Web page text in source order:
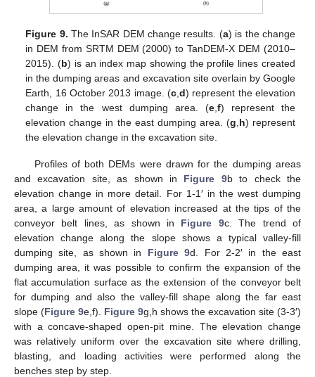
Figure 9. The InSAR DEM change results. (a) is the change
in DEM from SRTM DEM (2000) to TanDEM-X DEM (2010–
2015). (b) is an index map showing the profile lines created
in the dumping areas and excavation site overlain by Google
Earth, 16 October 2013 image. (c, d) represent the elevation
change in the west dumping area. (e, f) represent the
elevation change in the east dumping area. (g h) represent
the elevation change in the excavation site.
Profiles of both DEMs were drawn for the dumping areas
and excavation site, as shown in Figure 9b to check the
elevation change in more detail. For 1-1′ in the west dumping
area, a large amount of elevation increased at the tips of the
conveyor belt lines, as shown in Figure 9c. The trend of
elevation change along the slope shows a typical valley-fill
dumping site, as shown in Figure 9d. For 2-2′ in the east
dumping area, it was possible to confirm the expansion of the
flat accumulation surface as the extension of the conveyor belt
for dumping and also the valley-fill shape along the far east
slope (Figure 9e,f). Figure 9g,h shows the excavation site (3-3′)
with a concave-shaped open-pit mine. The elevation change
was relatively uniform over the excavation site where drilling,
blasting, and loading activities were performed along the
benches step by step.